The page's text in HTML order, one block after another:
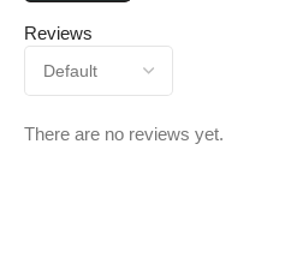
Reviews
There are no reviews yet.